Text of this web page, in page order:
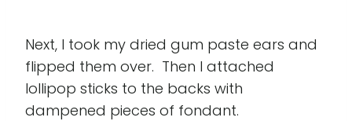
Next, I took my dried gum paste ears and
flipped them over. Then I attached
lollipop sticks to the backs with
dampened pieces of fondant.